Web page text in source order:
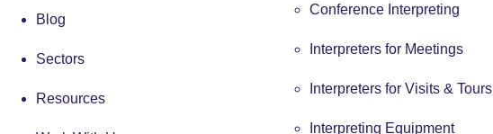
Conference Interpreting
Interpreters for Meetings
Interpreters for Visits & Tours
Interpreting Equipment
Blog
Sectors
Resources